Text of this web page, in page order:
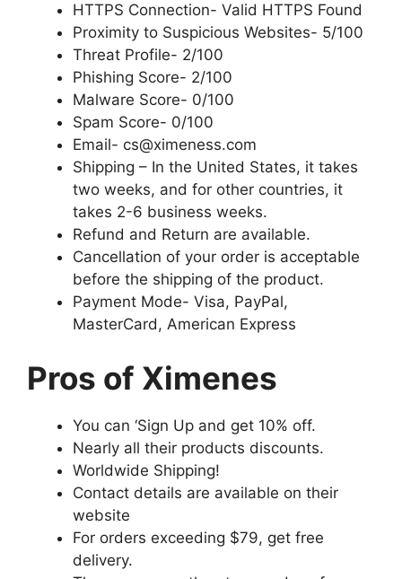
HTTPS Connection- Valid HTTPS Found
Proximity to Suspicious Websites- 5/100
Threat Profile- 2/100
Phishing Score- 2/100
Malware Score- 0/100
Spam Score- 0/100
Email- cs@ximeness.com
Shipping – In the United States, it takes
two weeks, and for other countries, it
takes 2-6 business weeks.
Refund and Return are available.
Cancellation of your order is acceptable
before the shipping of the product.
Payment Mode- Visa, PayPal,
MasterCard, American Express
Pros of Ximenes
You can ‘Sign Up and get 10% off.
Nearly all their products discounts.
Worldwide Shipping!
Contact details are available on their
website
For orders exceeding $79, get free
delivery.